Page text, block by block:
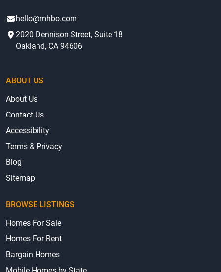
hello@mhbo.com
2020 Dennison Street, Suite 18
Oakland, CA 94606
ABOUT US
About Us
Contact Us
Accessibility
Terms & Privacy
Blog
Sitemap
BROWSE LISTINGS
Homes For Sale
Homes For Rent
Bargain Homes
Mobile Homes by State